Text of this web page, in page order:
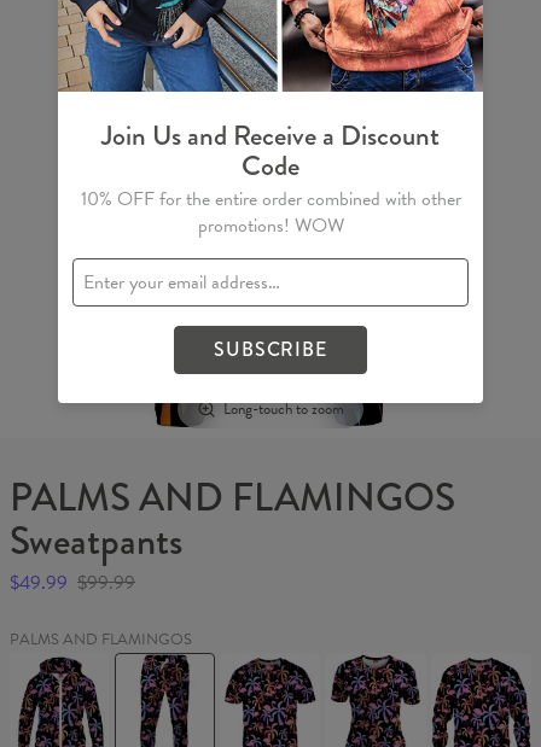
Long-touch to zoom
PALMS AND FLAMINGOS
Sweatpants
$49.99 $99.99
PALMS AND FLAMINGOS
PALMS
AND
FLAMINGOS
Womens
Hoodie
PALMS
AND
FLAMINGOS
Sweatpants
PALMS
AND
FLAMINGOS
shirt
PALMS
AND
FLAMINGOS
Womens
PALMS
AND
FLAMINGOS
Sweater
Join Us and Receive a Discount
Code
10% OFF for the entire order combined with other
promotions! WOW
SUBSCRIBE